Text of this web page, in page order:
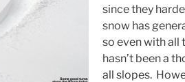
since they
snow has
so even with all
hasn’t been a
all slopes.